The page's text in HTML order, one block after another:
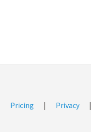
Pricing | Privacy |